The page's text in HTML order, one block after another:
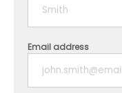
Email address